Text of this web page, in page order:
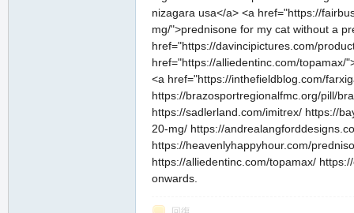
nizagara usa</a> <a href="https://
mg/">prednisone for my cat without a
href="https://davincipictures.com/
href="https://alliedentinc.com/topamax/
<a href="https://inthefieldblog.com/
https://brazosportregionalfmc.org/pill/
https://sadlerland.com/imitrex/ https://
20-mg/ https://
https://heavenlyhappyhour.com/
https://alliedentinc.com/topamax/
onwards.